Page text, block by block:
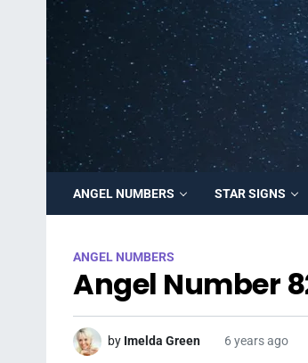
ANGEL NUMBERS STAR SIGNS
ANGEL NUMBERS
Angel Number
by Imelda Green 6 years ago